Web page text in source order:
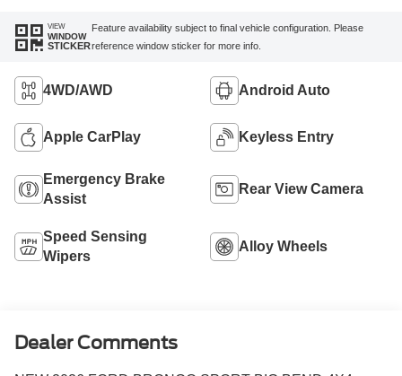
VIEW
WINDOW
STICKER
Feature availability subject to final vehicle configuration. Please
reference window sticker for more info.
4WD/AWD Android Auto
Apple CarPlay Keyless Entry
Emergency Brake
Assist
Rear View Camera
Speed Sensing
Wipers
Alloy Wheels
Dealer Comments